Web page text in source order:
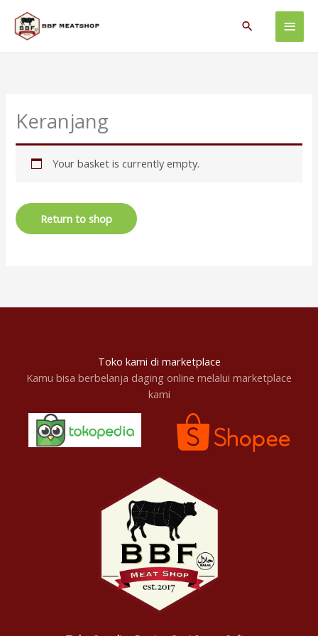
content
Main
Search
Keranjang
Your basket is currently empty.
Return to shop
Toko kami di marketplace
Kamu bisa berbelanja daging online melalui marketplace
kami